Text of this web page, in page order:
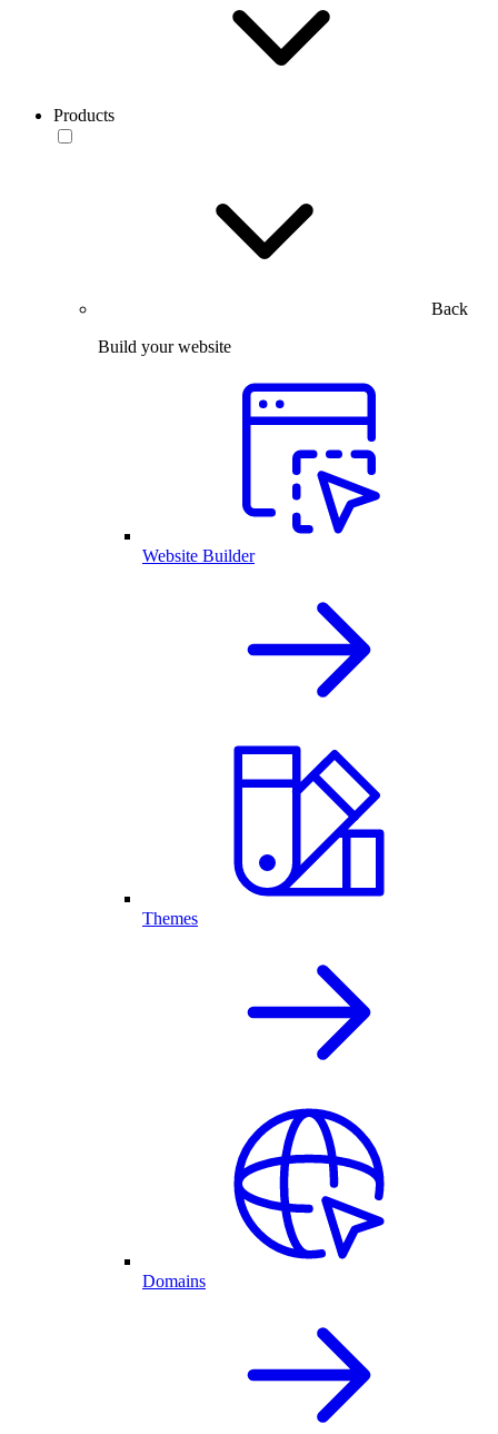
Products
Back
Build your website
Website Builder
Themes
Domains